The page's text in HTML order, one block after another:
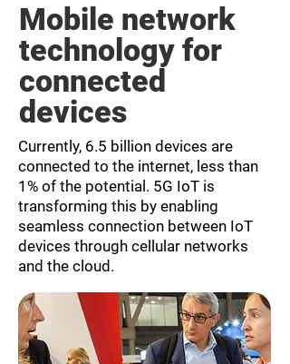
Mobile network
technology for
connected
devices
Currently, 6.5 billion devices are
connected to the internet, less than
1% of the potential. 5G IoT is
transforming this by enabling
seamless connection between IoT
devices through cellular networks
and the cloud.